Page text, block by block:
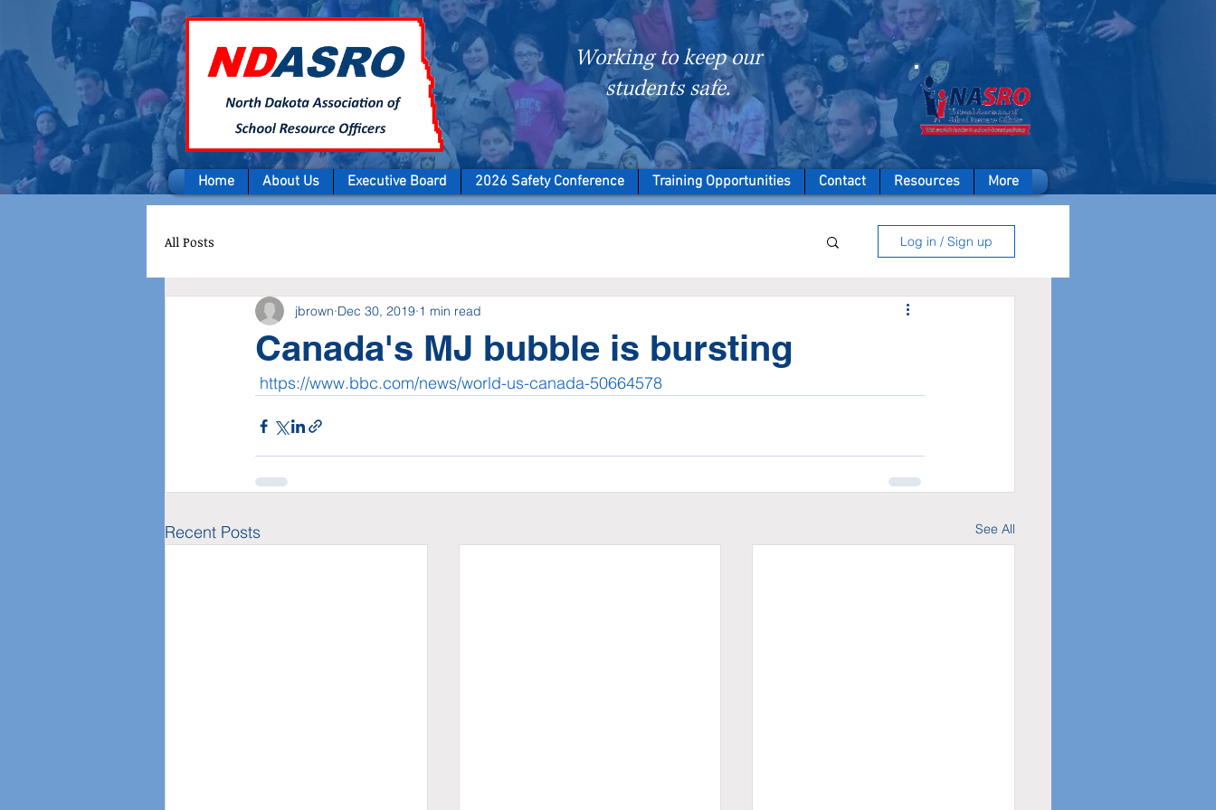
Working to keep our
students safe.
A member of
Home About Us Executive Board 2026 Safety Conference Training Opportunities Contact Resources More
All Posts Log in / Sign up
Canada's MJ bubble is bursting
jbrown Dec 30, 2019 1 min read
https://www.bbc.com/news/world-us-canada-50664578
Recent Posts See All